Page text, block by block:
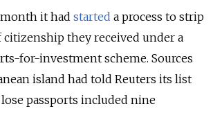
it had started a process to strip
they received under a
for-investment scheme. Sources
island had told Reuters its list
passports included nine